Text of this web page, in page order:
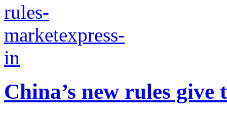
China’s new rules give